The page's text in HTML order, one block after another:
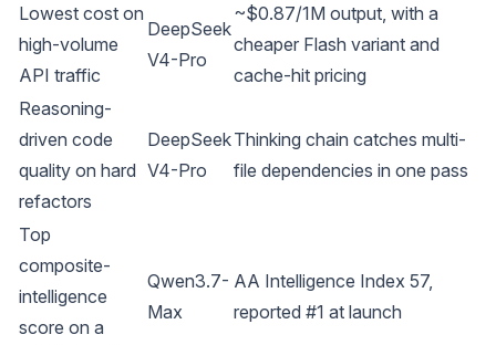
Lowest cost on
high-volume
API traffic
DeepSeek
V4-Pro
~$0.87/1M output, with a
cheaper Flash variant and
cache-hit pricing
Reasoning-
driven code
quality on hard
refactors
DeepSeek
V4-Pro
Thinking chain catches multi-
file dependencies in one pass
Top
composite-
intelligence
score on a
Qwen3.7-
Max
AA Intelligence Index 57,
reported #1 at launch